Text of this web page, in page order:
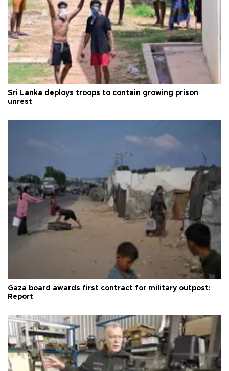
Sri Lanka deploys troops to contain growing prison
unrest
Gaza board awards first contract for military outpost:
Report